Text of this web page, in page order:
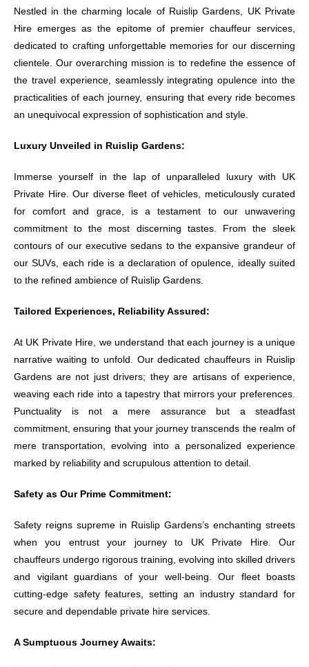
Nestled in the charming locale of Ruislip Gardens, UK Private
Hire emerges as the epitome of premier chauffeur services,
dedicated to crafting unforgettable memories for our discerning
clientele. Our overarching mission is to redefine the essence of
the travel experience, seamlessly integrating opulence into the
practicalities of each journey, ensuring that every ride becomes
an unequivocal expression of sophistication and style.
Luxury Unveiled in Ruislip Gardens:
Immerse yourself in the lap of unparalleled luxury with UK
Private Hire. Our diverse fleet of vehicles, meticulously curated
for comfort and grace, is a testament to our unwavering
commitment to the most discerning tastes. From the sleek
contours of our executive sedans to the expansive grandeur of
our SUVs, each ride is a declaration of opulence, ideally suited
to the refined ambience of Ruislip Gardens.
Tailored Experiences, Reliability Assured:
At UK Private Hire, we understand that each journey is a unique
narrative waiting to unfold. Our dedicated chauffeurs in Ruislip
Gardens are not just drivers; they are artisans of experience,
weaving each ride into a tapestry that mirrors your preferences.
Punctuality is not a mere assurance but a steadfast
commitment, ensuring that your journey transcends the realm of
mere transportation, evolving into a personalized experience
marked by reliability and scrupulous attention to detail.
Safety as Our Prime Commitment:
Safety reigns supreme in Ruislip Gardens’s enchanting streets
when you entrust your journey to UK Private Hire. Our
chauffeurs undergo rigorous training, evolving into skilled drivers
and vigilant guardians of your well-being. Our fleet boasts
cutting-edge safety features, setting an industry standard for
secure and dependable private hire services.
A Sumptuous Journey Awaits: